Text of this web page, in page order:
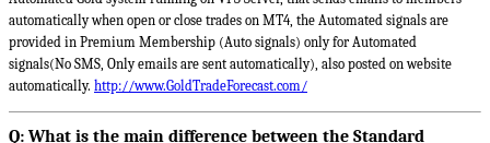
automatically when open or close trades on MT4, the Automated signals are
provided in Premium Membership (Auto signals) only for Automated
signals(No SMS, Only emails are sent automatically), also posted on website
automatically. http://www.GoldTradeForecast.com/
Q: What is the main difference between the Standard